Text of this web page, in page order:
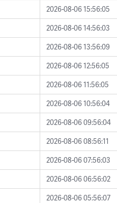
2026-08-06 15:56:05
2026-08-06 14:56:03
2026-08-06 13:56:09
2026-08-06 12:56:05
2026-08-06 11:56:05
2026-08-06 10:56:04
2026-08-06 09:56:04
2026-08-06 08:56:11
2026-08-06 07:56:03
2026-08-06 06:56:02
2026-08-06 05:56:07